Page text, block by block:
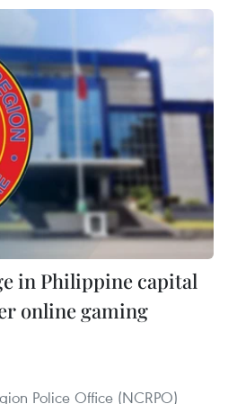
in Philippine capital
online gaming
Police Office (NCRPO)